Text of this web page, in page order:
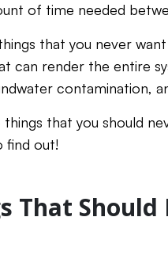
of time needed
that you never
can render the entire
contamination,
that you should
find out!
That